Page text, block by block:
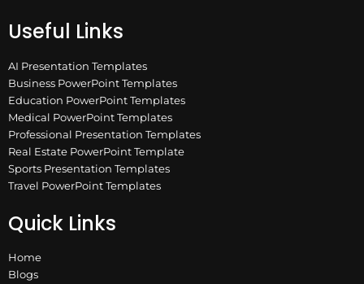
Useful Links
AI Presentation Templates
Business PowerPoint Templates
Education PowerPoint Templates
Medical PowerPoint Templates
Professional Presentation Templates
Real Estate PowerPoint Template
Sports Presentation Templates
Travel PowerPoint Templates
Quick Links
Home
Blogs